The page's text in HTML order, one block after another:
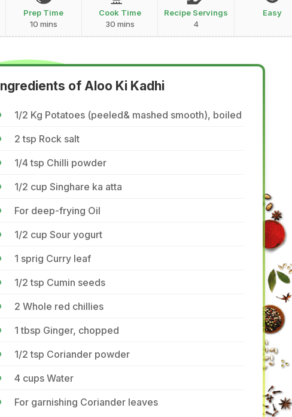
Prep Time
10 mins
Cook Time
30 mins
Recipe Servings
4
Easy
Ingredients of Aloo Ki Kadhi
1/2 Kg Potatoes (peeled& mashed smooth), boiled
2 tsp Rock salt
1/4 tsp Chilli powder
1/2 cup Singhare ka atta
For deep-frying Oil
1/2 cup Sour yogurt
1 sprig Curry leaf
1/2 tsp Cumin seeds
2 Whole red chillies
1 tbsp Ginger, chopped
1/2 tsp Coriander powder
4 cups Water
For garnishing Coriander leaves